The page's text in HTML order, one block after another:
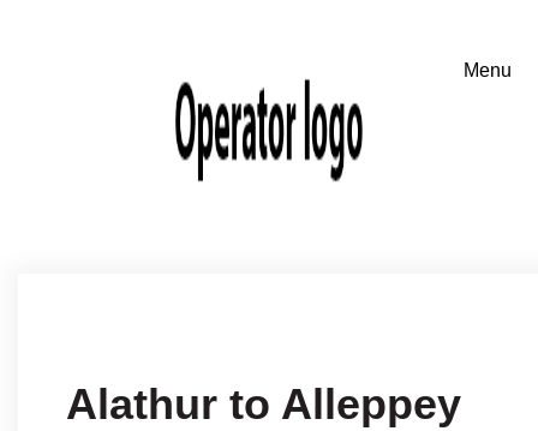
Alathur to Alleppey